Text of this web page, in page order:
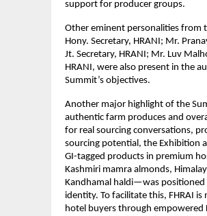
support for producer groups.
Other eminent personalities from
Hony. Secretary, HRANI; Mr.
Jt. Secretary, HRANI; Mr. Luv
HRANI, were also present in the
Summit’s objectives.
Another major highlight of the
authentic farm produces and
for real sourcing conversations,
sourcing potential, the Exhibition
GI-tagged products in premium
Kashmiri mamra almonds,
Kandhamal haldi—was positioned
identity. To facilitate this, FHRAI
hotel buyers through empowered